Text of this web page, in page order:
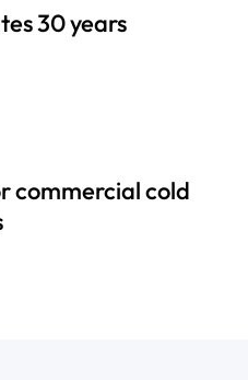
30 years
commercial cold